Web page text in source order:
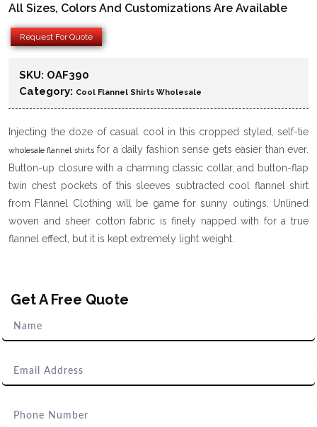
All Sizes, Colors And Customizations Are Available
Request For Quote
SKU: OAF390
Category: Cool Flannel Shirts Wholesale
Injecting the doze of casual cool in this cropped styled, self-tie
wholesale flannel shirtsfor a daily fashion sense gets easier than ever.
Button-up closure with a charming classic collar, and button-flap
twin chest pockets of this sleeves subtracted cool flannel shirt
from Flannel Clothing will be game for sunny outings. Unlined
woven and sheer cotton fabric is finely napped with for a true
flannel effect, but it is kept extremely light weight.
Get A Free Quote